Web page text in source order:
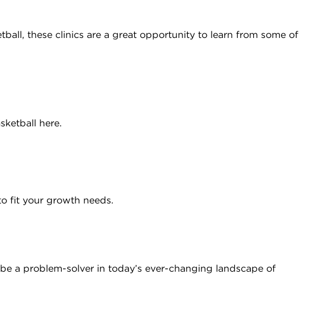
these clinics are a great opportunity to learn from some of
here.
fit your growth needs.
a problem-solver in today’s ever-changing landscape of